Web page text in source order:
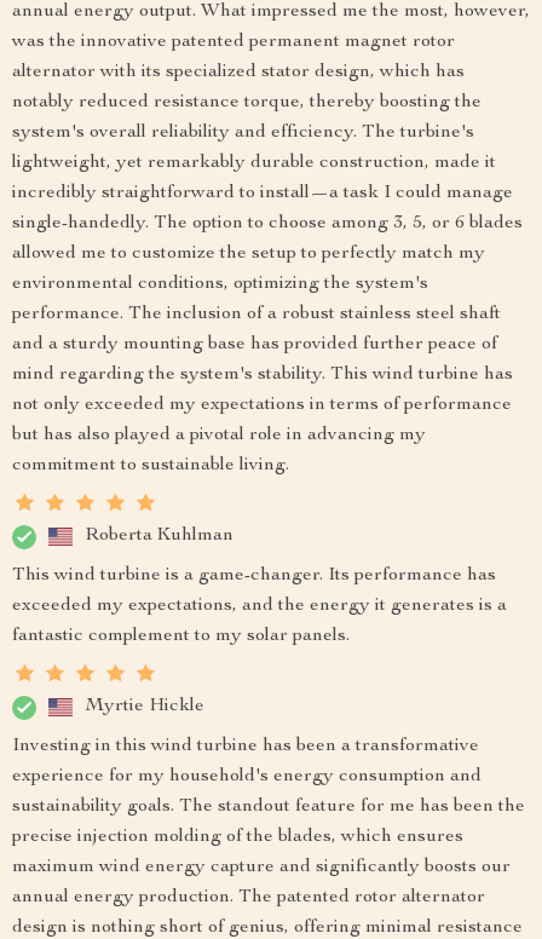
annual energy output. What impressed me the most, however,
was the innovative patented permanent magnet rotor
alternator with its specialized stator design, which has
notably reduced resistance torque, thereby boosting the
system's overall reliability and efficiency. The turbine's
lightweight, yet remarkably durable construction, made it
incredibly straightforward to install—a task I could manage
single-handedly. The option to choose among 3, 5, or 6 blades
allowed me to customize the setup to perfectly match my
environmental conditions, optimizing the system's
performance. The inclusion of a robust stainless steel shaft
and a sturdy mounting base has provided further peace of
mind regarding the system's stability. This wind turbine has
not only exceeded my expectations in terms of performance
but has also played a pivotal role in advancing my
commitment to sustainable living.
Roberta Kuhlman
This wind turbine is a game-changer. Its performance has
exceeded my expectations, and the energy it generates is a
fantastic complement to my solar panels.
Myrtie Hickle
Investing in this wind turbine has been a transformative
experience for my household's energy consumption and
sustainability goals. The standout feature for me has been the
precise injection molding of the blades, which ensures
maximum wind energy capture and significantly boosts our
annual energy production. The patented rotor alternator
design is nothing short of genius, offering minimal resistance